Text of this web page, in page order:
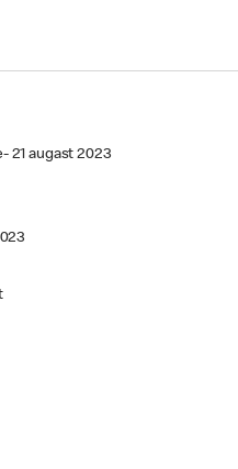
21 augast 2023